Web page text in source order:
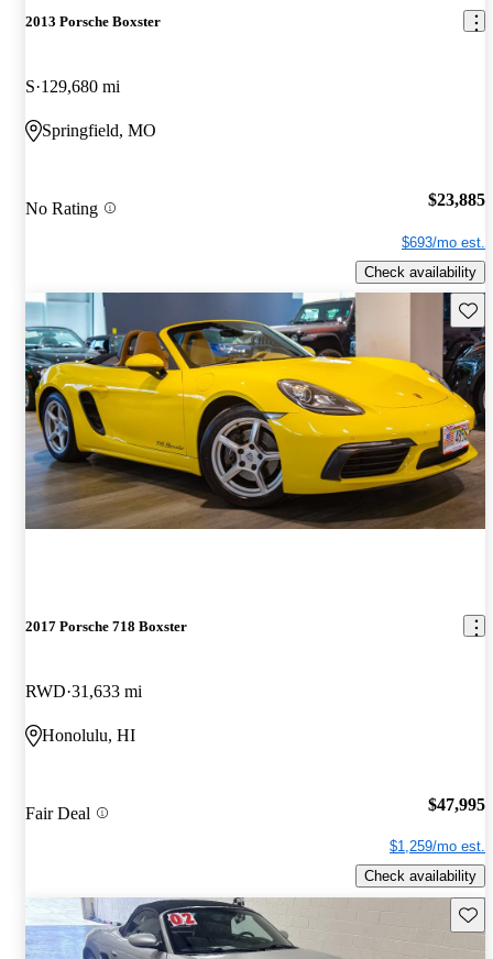
2013 Porsche Boxster
S 129,680 mi
Springfield, MO
No Rating $23,885
$693/mo est.
Check availability
2017 Porsche 718 Boxster
RWD 31,633 mi
Honolulu, HI
Fair Deal $47,995
$1,259/mo est.
Check availability